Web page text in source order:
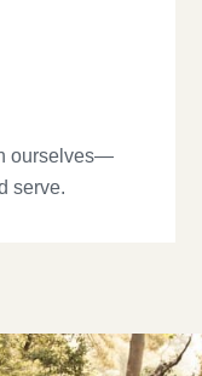
ourselves—
serve.